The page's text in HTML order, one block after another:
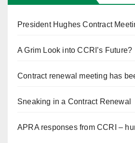
President Hughes Contract
A Grim Look into CCRI’s Future?
Contract renewal meeting has
Sneaking in a Contract Renewal
APRA responses from CCRI –